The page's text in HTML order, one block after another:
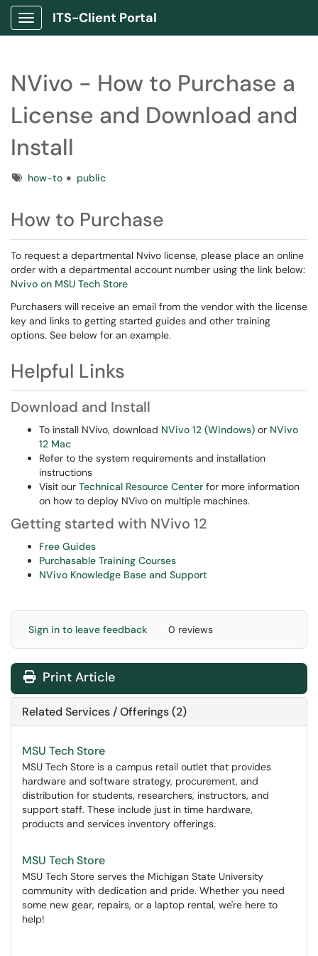
Show Applications Menu
ITS-Client Portal
NVivo - How to Purchase a
License and Download and
Install
Tagshow-to public
How to Purchase
To request a departmental Nvivo license, please place an online
order with a departmental account number using the link below:
Nvivo on MSU Tech Store
Purchasers will receive an email from the vendor with the license
key and links to getting started guides and other training
options. See below for an example.
Helpful Links
Download and Install
To install NVivo, download NVivo 12 (Windows) or NVivo
12 Mac
Refer to the system requirements and installation
instructions
Visit our Technical Resource Center for more information
on how to deploy NVivo on multiple machines.
Getting started with NVivo 12
Free Guides
Purchasable Training Courses
NVivo Knowledge Base and Support
Sign in to leave feedback 0 reviews
Print Article
Related Services / Offerings (2)
MSU Tech Store
MSU Tech Store is a campus retail outlet that provides
hardware and software strategy, procurement, and
distribution for students, researchers, instructors, and
support staff. These include just in time hardware,
products and services inventory offerings.
MSU Tech Store
MSU Tech Store serves the Michigan State University
community with dedication and pride. Whether you need
some new gear, repairs, or a laptop rental, we're here to
help!